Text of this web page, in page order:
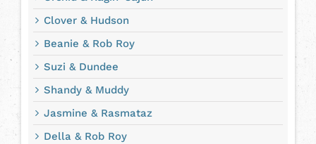
Clover & Hudson
Beanie & Rob Roy
Suzi & Dundee
Shandy & Muddy
Jasmine & Rasmataz
Della & Rob Roy